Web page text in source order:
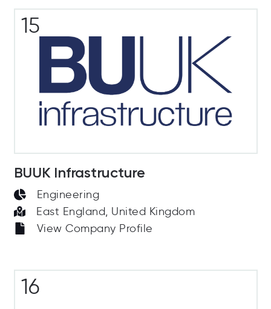
15
BUUK Infrastructure
Engineering
East England, United Kingdom
View Company Profile
16